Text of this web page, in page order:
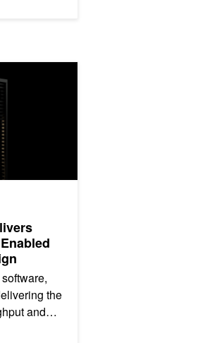
the
and
this
Token Cost Enabled by Extreme Co-Design